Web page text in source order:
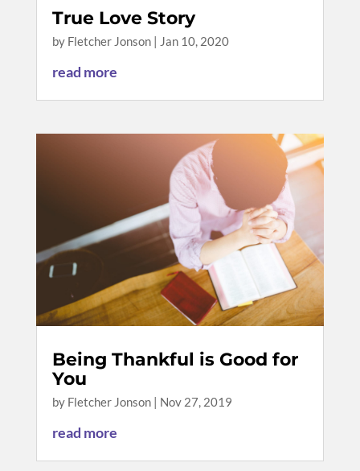
True Love Story
by Fletcher Jonson| Jan 10, 2020
read more
Being Thankful is Good for
You
by Fletcher Jonson| Nov 27, 2019
read more